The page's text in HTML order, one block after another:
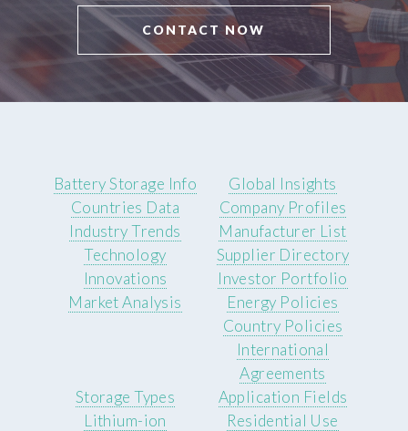
CONTACT NOW
Battery Storage Info
Countries Data
Industry Trends
Technology
Innovations
Market Analysis
Global Insights
Company Profiles
Manufacturer List
Supplier Directory
Investor Portfolio
Energy Policies
Country Policies
International
Agreements
Storage Types
Lithium-ion
Application Fields
Residential Use